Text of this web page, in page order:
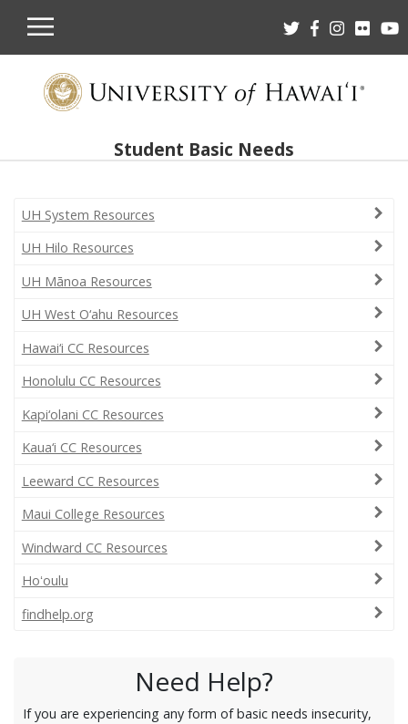
OPEN
MOBILE
Student Basic Needs
UH System Resources
UH Hilo Resources
UH Mānoa Resources
UH West O‘ahu Resources
Hawai‘i CC Resources
Honolulu CC Resources
Kapi‘olani CC Resources
Kaua‘i CC Resources
Leeward CC Resources
Maui College Resources
Windward CC Resources
Hoʻoulu
findhelp.org
Need Help?
If you are experiencing any form of basic needs insecurity,